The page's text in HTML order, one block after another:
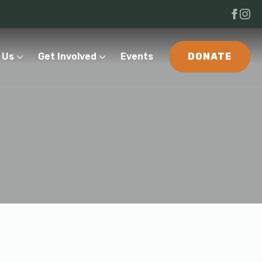
Get Involved Events DONATE